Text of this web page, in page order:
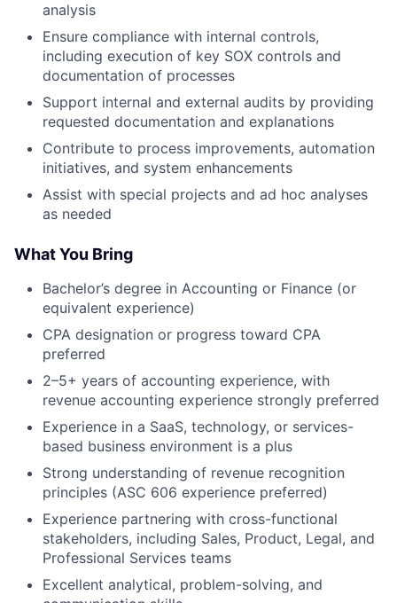
analysis
Ensure compliance with internal controls,
including execution of key SOX controls and
documentation of processes
Support internal and external audits by providing
requested documentation and explanations
Contribute to process improvements, automation
initiatives, and system enhancements
Assist with special projects and ad hoc analyses
as needed
What You Bring
Bachelor’s degree in Accounting or Finance (or
equivalent experience)
CPA designation or progress toward CPA
preferred
2–5+ years of accounting experience, with
revenue accounting experience strongly preferred
Experience in a SaaS, technology, or services-
based business environment is a plus
Strong understanding of revenue recognition
principles (ASC 606 experience preferred)
Experience partnering with cross-functional
stakeholders, including Sales, Product, Legal, and
Professional Services teams
Excellent analytical, problem-solving, and